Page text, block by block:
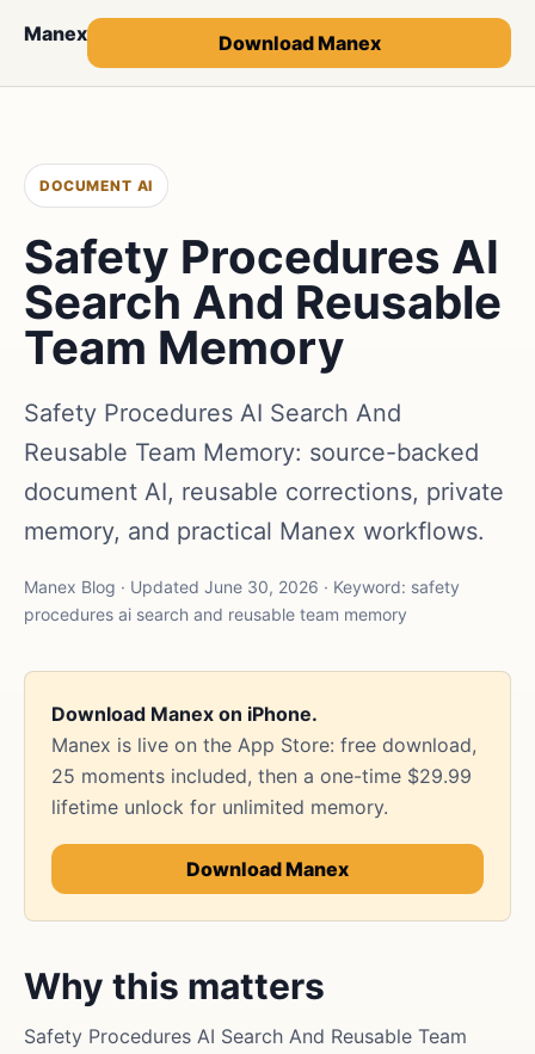
Manex Download Manex
DOCUMENT AI
Safety Procedures AI
Search And Reusable
Team Memory
Safety Procedures AI Search And
Reusable Team Memory: source-backed
document AI, reusable corrections, private
memory, and practical Manex workflows.
Manex Blog · Updated June 30, 2026 · Keyword: safety
procedures ai search and reusable team memory
Download Manex on iPhone.
Manex is live on the App Store: free download,
25 moments included, then a one-time $29.99
lifetime unlock for unlimited memory.
Download Manex
Why this matters
Safety Procedures AI Search And Reusable Team